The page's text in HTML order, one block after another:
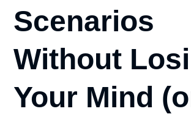
Scenarios
Without
Your Mind